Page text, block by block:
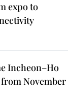
expo to
Incheon–Ho
November